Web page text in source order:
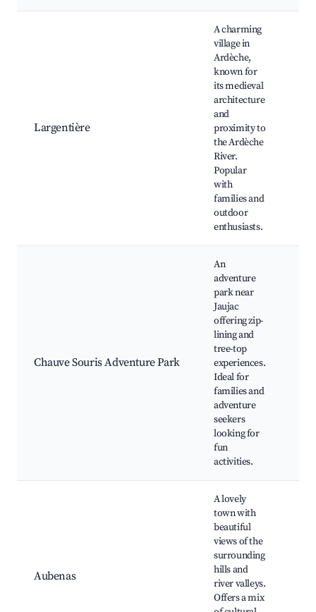
Largentière
A charming
village in
Ardèche,
known for
its medieval
architecture
and
proximity to
the Ardèche
River.
Popular
with
families and
outdoor
enthusiasts.
Chauve Souris Adventure Park
An
adventure
park near
Jaujac
offering zip-
lining and
tree-top
experiences.
Ideal for
families and
adventure
seekers
looking for
fun
activities.
Aubenas
A lovely
town with
beautiful
views of the
surrounding
hills and
river valleys.
Offers a mix